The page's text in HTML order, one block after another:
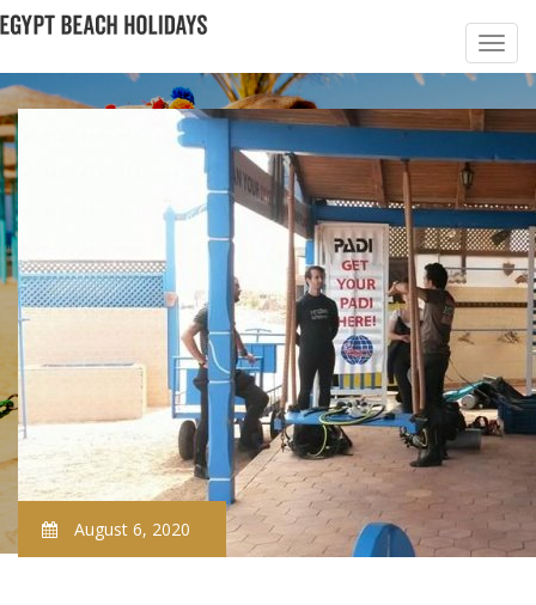
August 6, 2020